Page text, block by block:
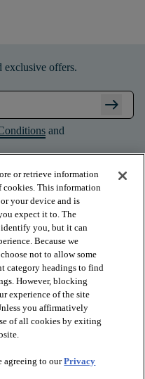
exclusive offers.
arrow_right_alt
and
or retrieve information
cookies. This information
your device and is
expect it to. The
you, but it can
Because we
not to allow some
category headings to find
However, blocking
experience of the site
you affirmatively
of all cookies by exiting
agreeing to ourPrivacy